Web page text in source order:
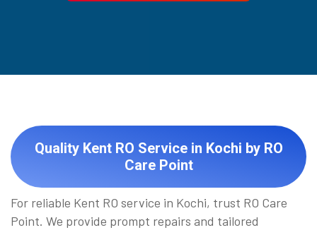
Quality Kent RO Service in Kochi by RO
Care Point
For reliable Kent RO service in Kochi, trust RO Care
Point. We provide prompt repairs and tailored